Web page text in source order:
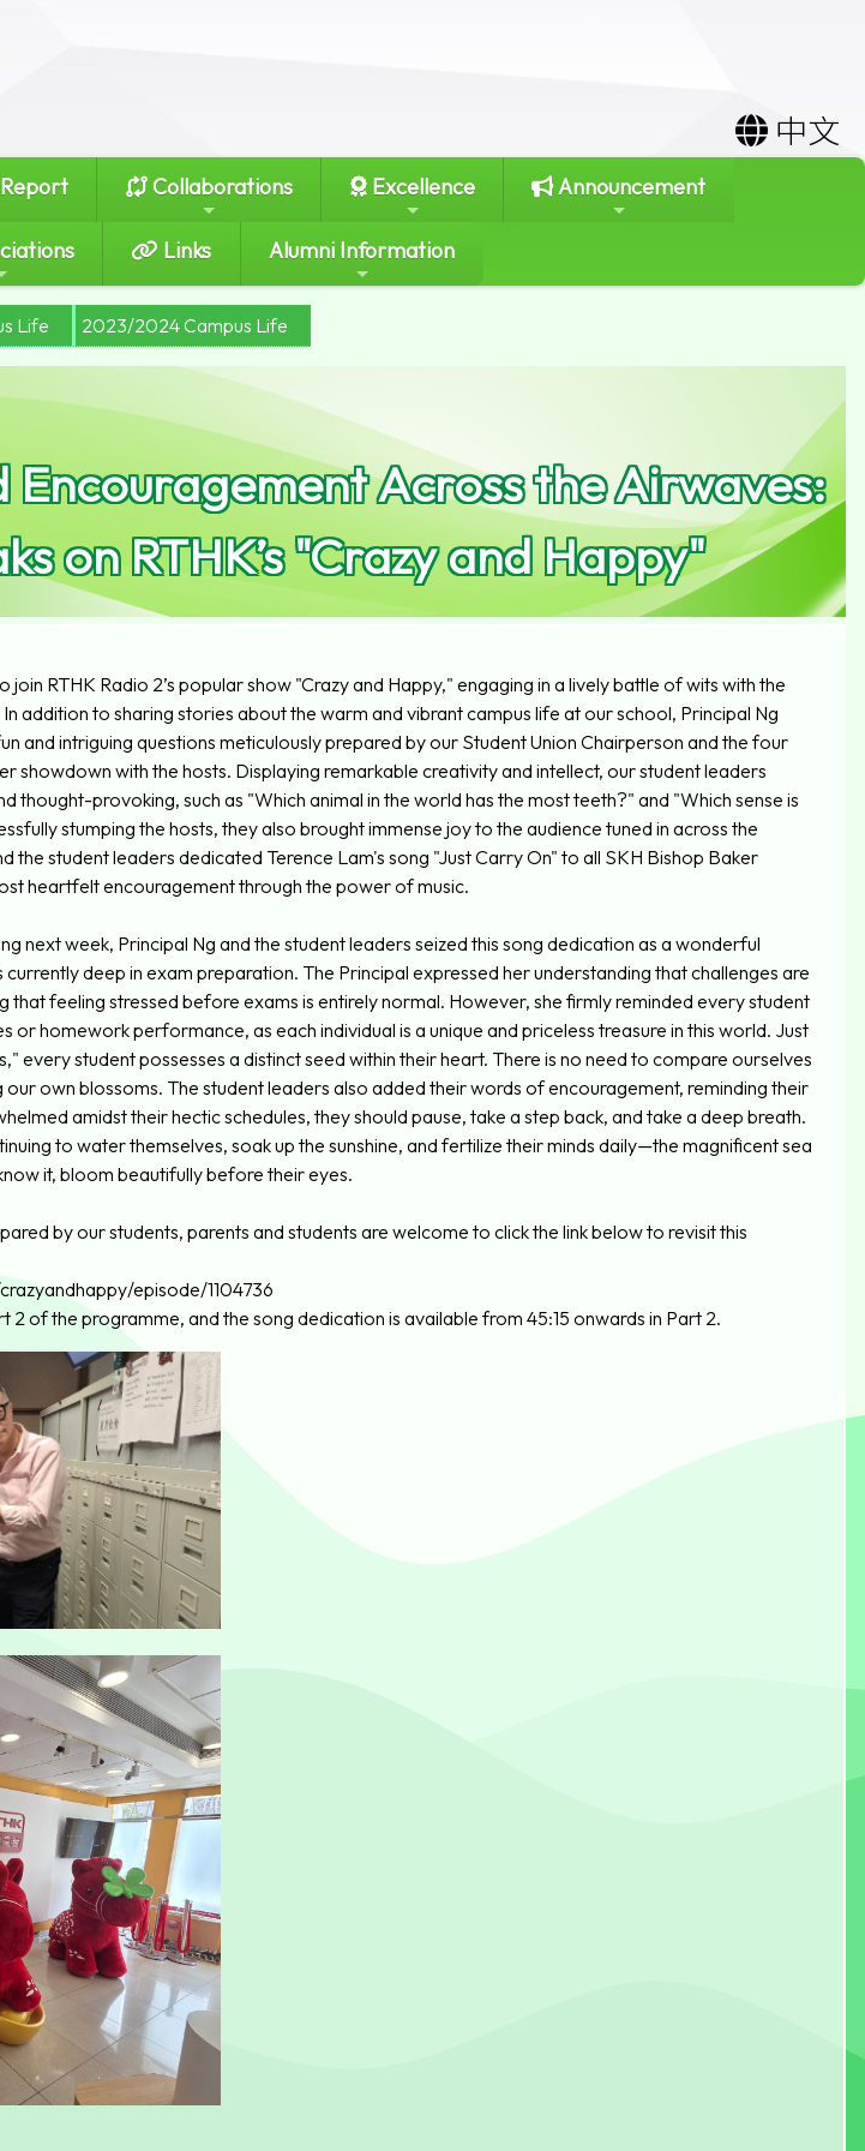
中文
Collaborations Excellence Announcement
Links Alumni Information
Life 2023/2024 Campus Life
Encouragement Across the Airwaves:
on RTHK’s "Crazy and Happy"
RTHK Radio 2’s popular show "Crazy and Happy," engaging in a lively battle of wits with the
addition to sharing stories about the warm and vibrant campus life at our school, Principal Ng
and intriguing questions meticulously prepared by our Student Union Chairperson and the four
showdown with the hosts. Displaying remarkable creativity and intellect, our student leaders
thought-provoking, such as "Which animal in the world has the most teeth?" and "Which sense is
stumping the hosts, they also brought immense joy to the audience tuned in across the
the student leaders dedicated Terence Lam's song "Just Carry On" to all SKH Bishop Baker
heartfelt encouragement through the power of music.
next week, Principal Ng and the student leaders seized this song dedication as a wonderful
deep in exam preparation. The Principal expressed her understanding that challenges are
that feeling stressed before exams is entirely normal. However, she firmly reminded every student
or homework performance, as each individual is a unique and priceless treasure in this world. Just
every student possesses a distinct seed within their heart. There is no need to compare ourselves
own blossoms. The student leaders also added their words of encouragement, reminding their
amidst their hectic schedules, they should pause, take a step back, and take a deep breath.
to water themselves, soak up the sunshine, and fertilize their minds daily—the magnificent sea
it, bloom beautifully before their eyes.
by our students, parents and students are welcome to click the link below to revisit this
episode/1104736
2 of the programme, and the song dedication is available from 45:15 onwards in Part 2.